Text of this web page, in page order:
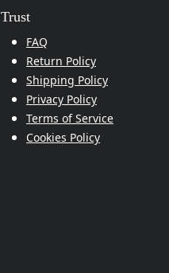
Trust
FAQ
Return Policy
Shipping Policy
Privacy Policy
Terms of Service
Cookies Policy